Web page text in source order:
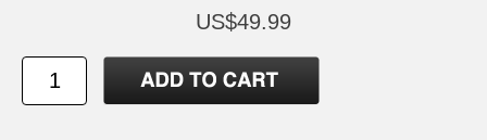
US$49.99